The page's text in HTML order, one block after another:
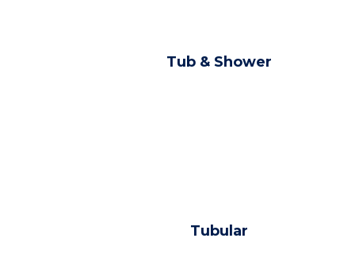
Tub & Shower
Tubular